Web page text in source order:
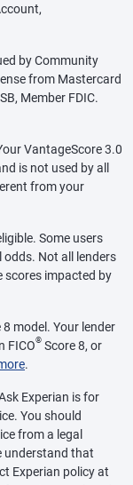
by Community
from Mastercard
Member FDIC.
VantageScore 3.0
is not used by all
from your
Some users
odds. Not all lenders
scores impacted by
8 model. Your lender
FICO® Score 8, or
.
Experian is for
You should
from a legal
understand that
Experian policy at